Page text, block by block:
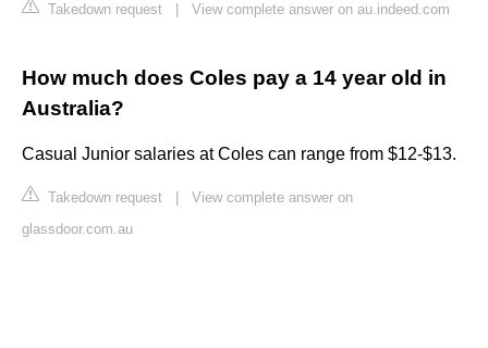
Takedown request View complete answer on au.indeed.com
How much does Coles pay a 14 year old in
Australia?
Casual Junior salaries at Coles can range from $12-$13.
Takedown request
View complete answer on
glassdoor.com.au